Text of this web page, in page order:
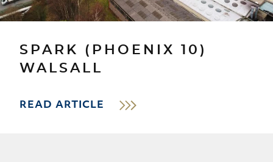
SPARK (PHOENIX 10)
WALSALL
READ ARTICLE